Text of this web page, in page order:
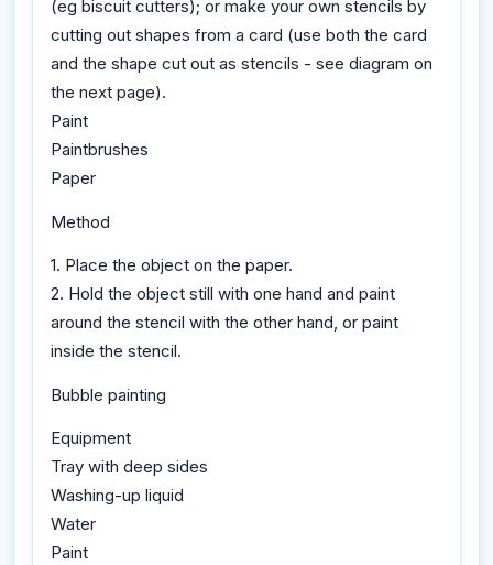
(eg biscuit cutters); or make your own stencils by
cutting out shapes from a card (use both the card
and the shape cut out as stencils - see diagram on
the next page).
Paint
Paintbrushes
Paper
Method
1. Place the object on the paper.
2. Hold the object still with one hand and paint
around the stencil with the other hand, or paint
inside the stencil.
Bubble painting
Equipment
Tray with deep sides
Washing-up liquid
Water
Paint